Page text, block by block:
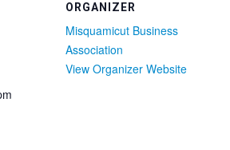
ORGANIZER
Misquamicut Business
Association
View Organizer Website